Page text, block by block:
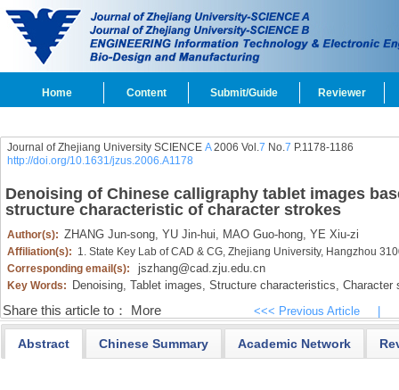
Home Content Submit/Guide Reviewer
Journal of Zhejiang University SCIENCE A2006 Vol.7 No.7 P.1178-1186
http://doi.org/10.1631/jzus.2006.A1178
Denoising of Chinese calligraphy tablet images
structure characteristic of character strokes
Author(s): ZHANG Jun-song, YU Jin-hui, MAO Guo-hong, YE Xiu-zi
Affiliation(s): 1. State Key Lab of CAD & CG, Zhejiang University, Hangzhou
Corresponding email(s):
jszhang@cad.zju.edu.cn
Key Words: Denoising, Tablet images, Structure characteristics, Character
Share this article to： More <<< Previous Article
Abstract Chinese Summary Academic Network